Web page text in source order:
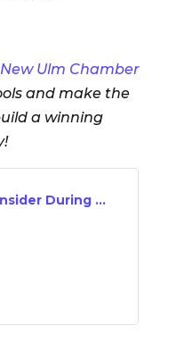
New Ulm Chamber
and make the
a winning
During ...